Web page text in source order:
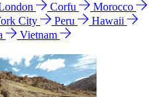
Corfu
Morocco
City Peru
Hawaii
Vietnam